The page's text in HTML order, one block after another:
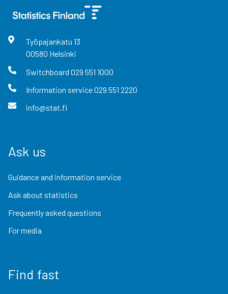
Työpajankatu 13
00580 Helsinki
Switchboard 029 551 1000
Information service029 551 2220
info@stat.fi
Ask us
Guidance and information service
Ask about statistics
Frequently asked questions
For media
Find fast